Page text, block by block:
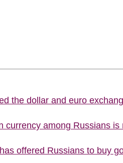
the dollar and euro
currency among Russians is
offered Russians to buy